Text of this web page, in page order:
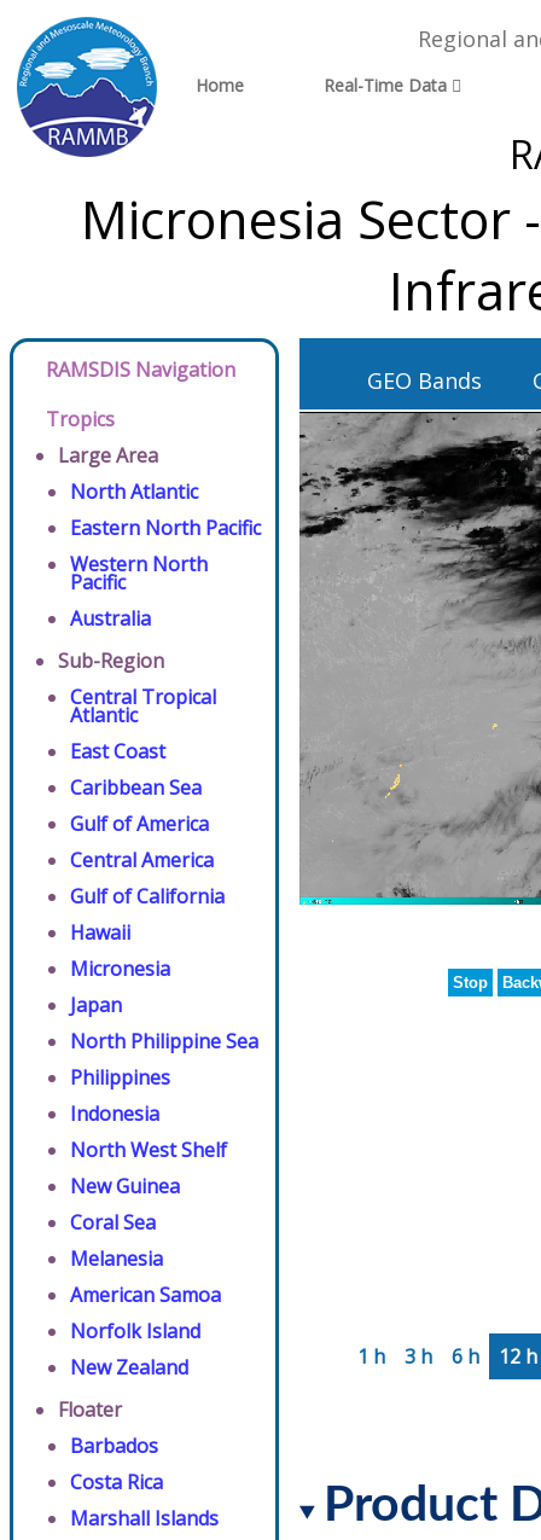
Regional
Home Real-Time Data
Micronesia Sector
RAMSDIS Navigation
Tropics
Large Area
North Atlantic
Eastern North Pacific
Western North
Pacific
Australia
Sub-Region
Central Tropical
Atlantic
East Coast
Caribbean Sea
Gulf of America
Central America
Gulf of California
Hawaii
Micronesia
Japan
North Philippine Sea
Philippines
Indonesia
North West Shelf
New Guinea
Coral Sea
Melanesia
American Samoa
Norfolk Island
New Zealand
Floater
Barbados
Costa Rica
Marshall Islands
GEO Bands
Stop
1 h 3 h 6 h 12 h
Product